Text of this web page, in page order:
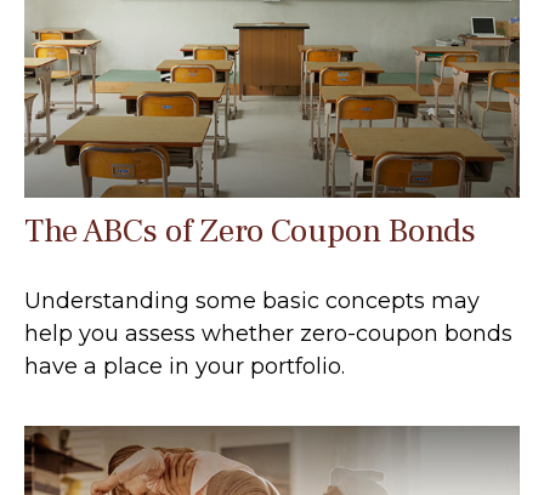
The ABCs of Zero Coupon Bonds
Understanding some basic concepts may
help you assess whether zero-coupon bonds
have a place in your portfolio.